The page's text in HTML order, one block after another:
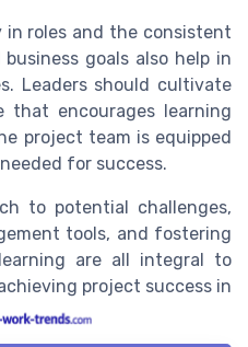
roles and the consistent
goals also help in
Leaders should cultivate
that encourages learning
project team is equipped
for success.
to potential challenges,
tools, and fostering
are all integral to
project success in